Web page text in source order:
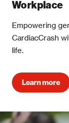
Workplace
Empowering
CardiacCrash
life.
Learn more